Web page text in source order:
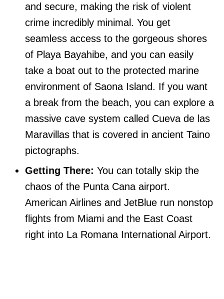
and secure, making the risk of violent
crime incredibly minimal. You get
seamless access to the gorgeous shores
of Playa Bayahibe, and you can easily
take a boat out to the protected marine
environment of Saona Island. If you want
a break from the beach, you can explore a
massive cave system called Cueva de las
Maravillas that is covered in ancient Taino
pictographs.
Getting There: You can totally skip the
chaos of the Punta Cana airport.
American Airlines and JetBlue run nonstop
flights from Miami and the East Coast
right into La Romana International Airport.